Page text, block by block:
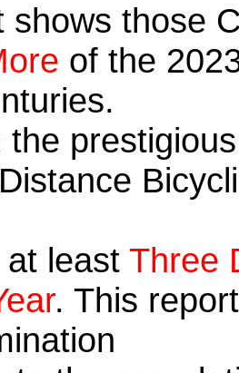
shows those
of the
the
least Three
. This